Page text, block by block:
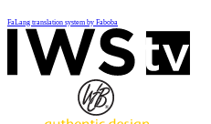
FaLang translation system by Faboba